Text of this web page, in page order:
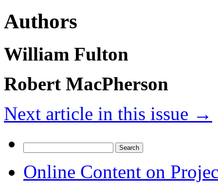
Authors
William Fulton
Robert MacPherson
Next article in this issue →
for:
Online Content on